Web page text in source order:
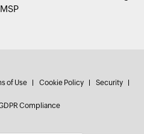
MSP
of Use Cookie Policy Security
Compliance